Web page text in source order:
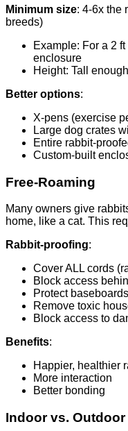
Minimum size: 4-6x the
breeds)
Example: For a 2
enclosure
Height: Tall
Better options:
X-pens (exercise
Large dog crates
Entire rabbit-
Custom-built
Free-Roaming
Many owners give
home, like a cat. This
Rabbit-proofing:
Cover ALL cords
Block access
Protect
Remove toxic
Block access to
Benefits:
Happier, healthier
More interaction
Better bonding
Indoor vs. Outdoor